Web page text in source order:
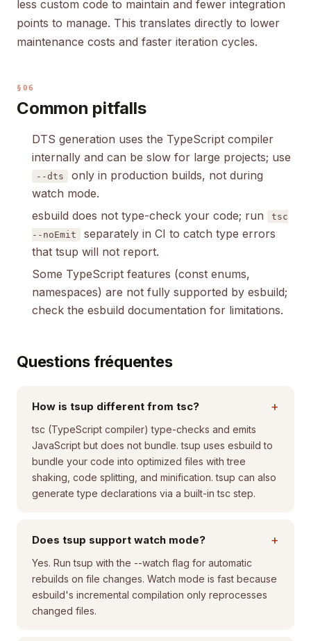
less custom code to maintain and fewer integration
points to manage. This translates directly to lower
maintenance costs and faster iteration cycles.
§06
Common pitfalls
DTS generation uses the TypeScript compiler
internally and can be slow for large projects; use
--dts
only in production builds, not during
watch mode.
esbuild does not type-check your code; run
tsc
--noEmit
separately in CI to catch type errors
that tsup will not report.
Some TypeScript features (const enums,
namespaces) are not fully supported by esbuild;
check the esbuild documentation for limitations.
Questions fréquentes
How is tsup different from tsc? +
tsc (TypeScript compiler) type-checks and emits
JavaScript but does not bundle. tsup uses esbuild to
bundle your code into optimized files with tree
shaking, code splitting, and minification. tsup can also
generate type declarations via a built-in tsc step.
Does tsup support watch mode? +
Yes. Run tsup with the --watch flag for automatic
rebuilds on file changes. Watch mode is fast because
esbuild's incremental compilation only reprocesses
changed files.